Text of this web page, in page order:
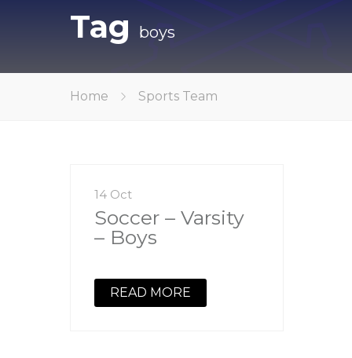
Tag boys
Home Sports Team
14 Oct
Soccer – Varsity
– Boys
READ MORE